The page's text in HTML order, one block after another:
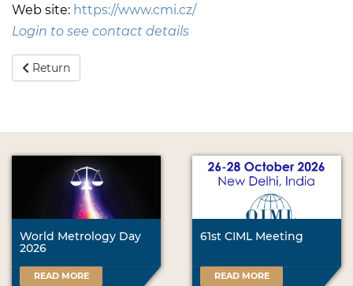
Web site: https://www.cmi.cz/
Login to see contact details
Return
World Metrology Day
2026
READ MORE
61st CIML Meeting
READ MORE